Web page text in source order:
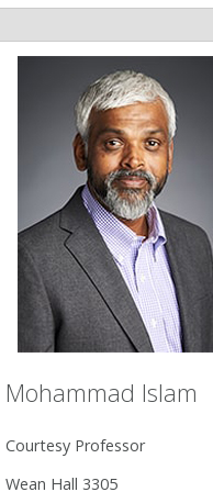
Mohammad Islam
Courtesy Professor
Wean Hall 3305